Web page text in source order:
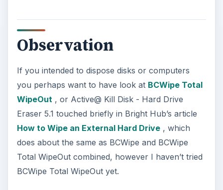
Observation
If you intended to dispose disks or computers
you perhaps want to have look at BCWipe Total
WipeOut, or Active@ Kill Disk - Hard Drive
Eraser 5.1 touched briefly in Bright Hub’s article
How to Wipe an External Hard Drive, which
does about the same as BCWipe and BCWipe
Total WipeOut combined, however I haven’t tried
BCWipe Total WipeOut yet.